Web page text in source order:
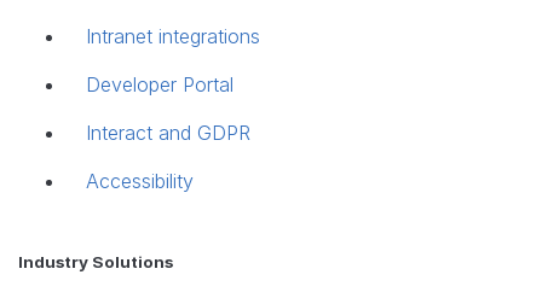
Intranet integrations
Developer Portal
Interact and GDPR
Accessibility
Industry Solutions